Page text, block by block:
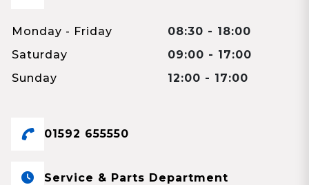
Monday - Friday
08:30 - 18:00
Saturday
09:00 - 17:00
Sunday
12:00 - 17:00
01592 655550
Service & Parts Department